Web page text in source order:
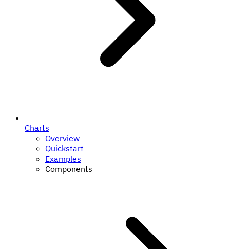
Charts
Overview
Quickstart
Examples
Components